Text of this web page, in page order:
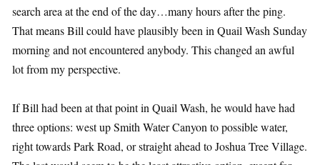
search area at the end of the day…many hours after the ping.
That means Bill could have plausibly been in Quail Wash Sunday
morning and not encountered anybody. This changed an awful
lot from my perspective.
If Bill had been at that point in Quail Wash, he would have had
three options: west up Smith Water Canyon to possible water,
right towards Park Road, or straight ahead to Joshua Tree Village.